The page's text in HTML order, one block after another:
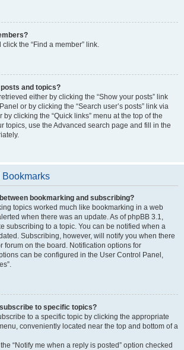
the “Find a member” link.
and topics?
either by clicking the “Show your posts” link
or by clicking the “Search user’s posts” link via
clicking the “Quick links” menu at the top of the
topics, use the Advanced search page and fill in the
bookmarking and subscribing?
topics worked much like bookmarking in a web
when there was an update. As of phpBB 3.1,
subscribing to a topic. You can be notified when a
Subscribing, however, will notify you when there
forum on the board. Notification options for
can be configured in the User Control Panel,
to specific topics?
to a specific topic by clicking the appropriate
conveniently located near the top and bottom of a
“Notify me when a reply is posted” option checked